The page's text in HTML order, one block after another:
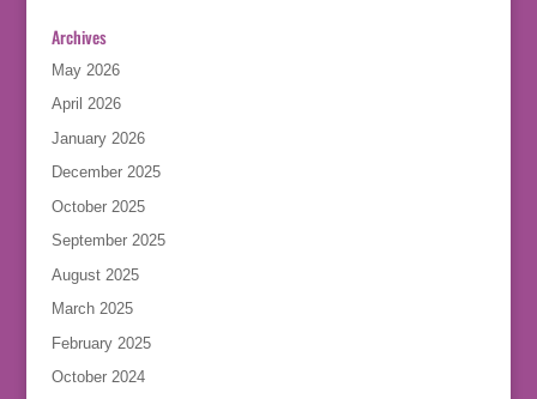
Archives
May 2026
April 2026
January 2026
December 2025
October 2025
September 2025
August 2025
March 2025
February 2025
October 2024